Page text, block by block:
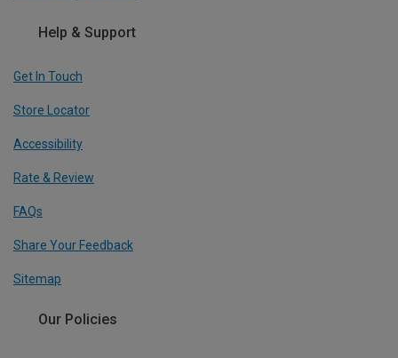
Help & Support
Get In Touch
Store Locator
Accessibility
Rate & Review
FAQs
Share Your Feedback
Sitemap
Our Policies